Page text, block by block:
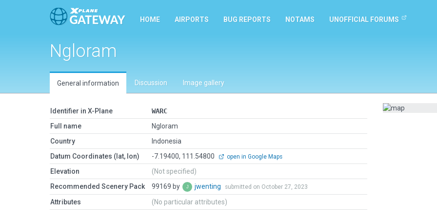
HOME AIRPORTS BUG REPORTS NOTAMS UNOFFICIAL FORUMS
Ngloram
General information Discussion Image gallery
Identifier in X-Plane
WARC
Full name
Ngloram
Country
Indonesia
Datum Coordinates (lat, lon)
-7.19400, 111.54800 open in Google Maps
Elevation
(Not specified)
Recommended Scenery Pack
99169 by jwenting submitted on October 27, 2023
Attributes (No particular attributes)